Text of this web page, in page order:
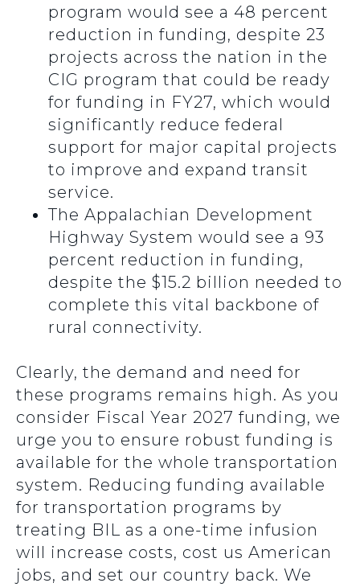
program would see a 48 percent
reduction in funding, despite 23
projects across the nation in the
CIG program that could be ready
for funding in FY27, which would
significantly reduce federal
support for major capital projects
to improve and expand transit
service.
The Appalachian Development
Highway System would see a 93
percent reduction in funding,
despite the $15.2 billion needed to
complete this vital backbone of
rural connectivity.
Clearly, the demand and need for
these programs remains high. As you
consider Fiscal Year 2027 funding, we
urge you to ensure robust funding is
available for the whole transportation
system. Reducing funding available
for transportation programs by
treating BIL as a one-time infusion
will increase costs, cost us American
jobs, and set our country back. We